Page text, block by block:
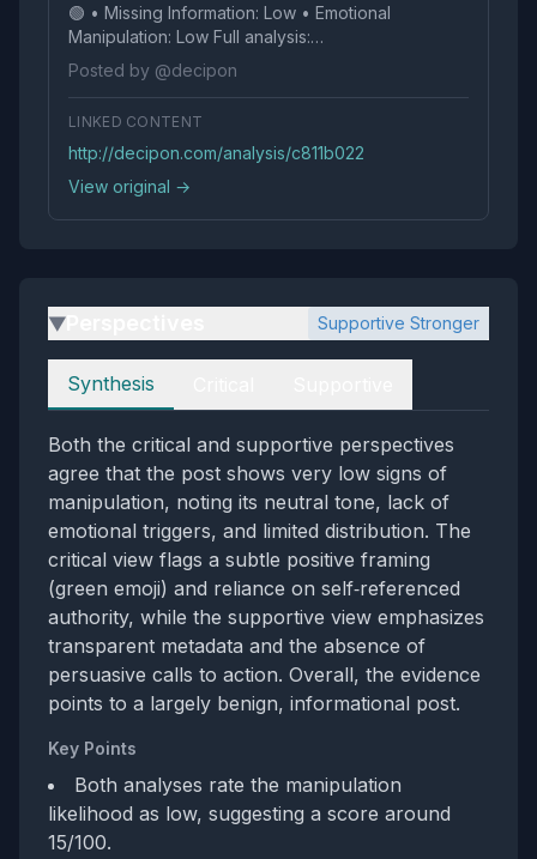
🟢 • Missing Information: Low • Emotional
Manipulation: Low Full analysis:
https://t.co/bXNy922oCG
Posted by @decipon
LINKED CONTENT
http://decipon.com/analysis/c811b022
View original →
▶ Supportive Stronger
Perspectives
Synthesis
Both the critical and supportive perspectives
agree that the post shows very low signs of
manipulation, noting its neutral tone, lack of
emotional triggers, and limited distribution. The
critical view flags a subtle positive framing
(green emoji) and reliance on self‑referenced
authority, while the supportive view emphasizes
transparent metadata and the absence of
persuasive calls to action. Overall, the evidence
points to a largely benign, informational post.
Key Points
Both analyses rate the manipulation
likelihood as low, suggesting a score around
15/100.